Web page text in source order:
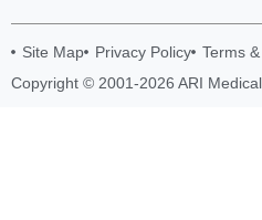
Site Map Privacy Policy Terms
Copyright © 2001-2026 ARI